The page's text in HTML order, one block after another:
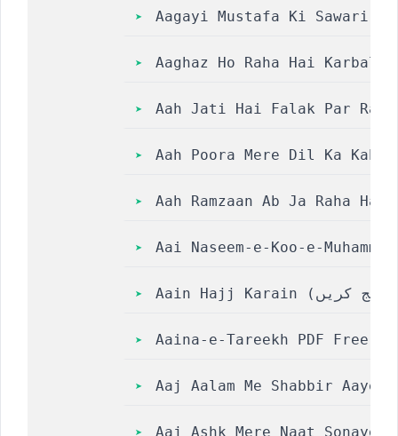
Aagayi Mustafa Ki Sawari
Aaghaz Ho Raha Hai Karbal
Aah Jati Hai Falak Par
Aah Poora Mere Dil Ka Kabhi
Aah Ramzaan Ab Ja Raha
Aai Naseem-e-Koo-e-
Aaina-e-Tareekh PDF Free
Aaj Aalam Me Shabbir Aaye
Aaj Ashk Mere Naat Sonaye